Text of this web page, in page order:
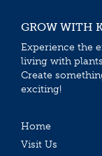
GROW WITH
Experience the
living with
Create
exciting!
Home
Visit Us